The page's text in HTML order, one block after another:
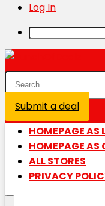
Log In
Submit a deal
HOMEPAGE AS
HOMEPAGE AS
ALL STORES
PRIVACY